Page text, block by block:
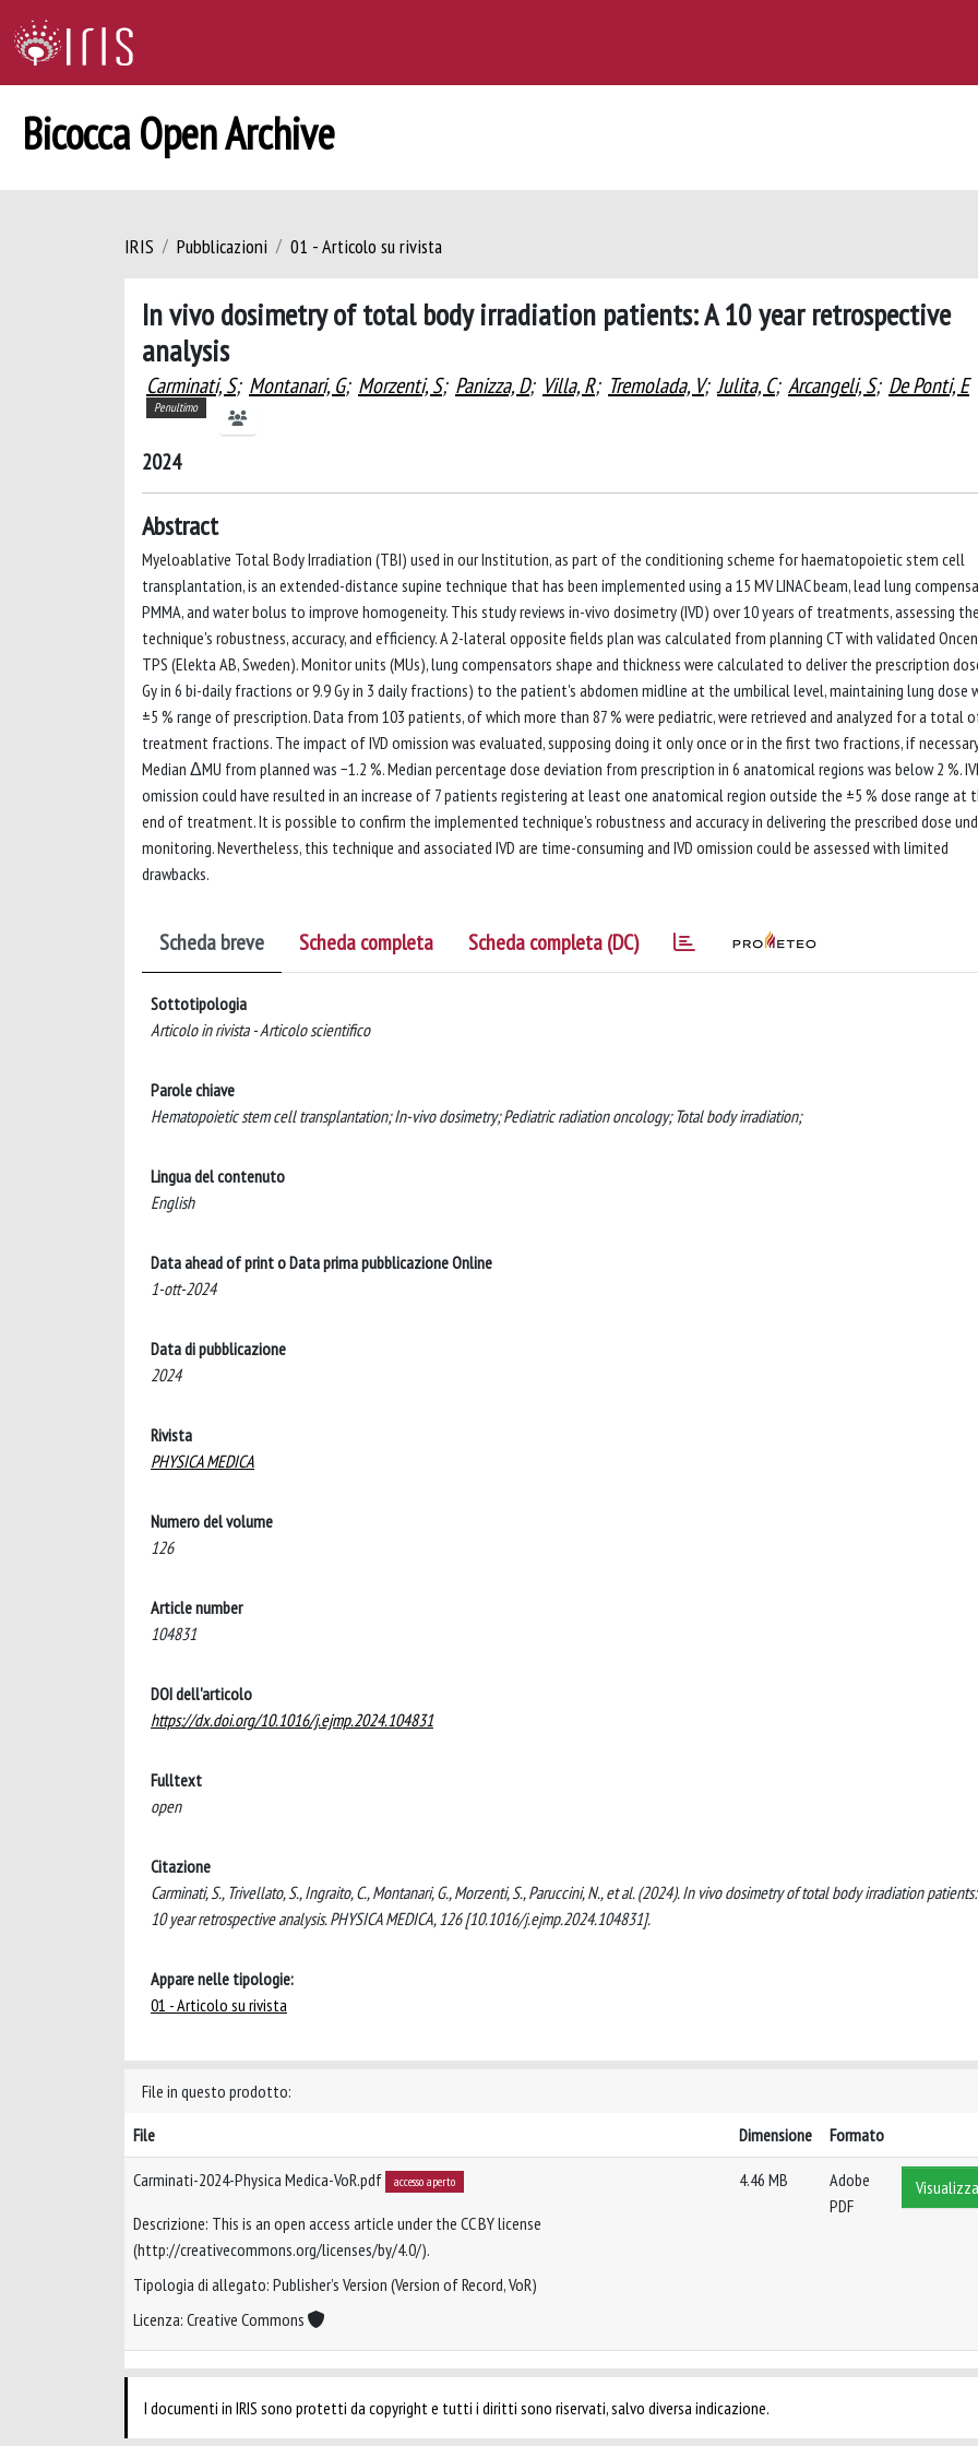
Bicocca Open Archive
IRIS Pubblicazioni 01 - Articolo su rivista
In vivo dosimetry of total body irradiation patients: A 10 year retrospective
analysis
Carminati, S; Montanari, G; Morzenti, S; Panizza, D; Villa, R; Tremolada, V; Julita, C; Arcangeli, S; De Ponti, E
Penultimo
2024
Abstract
Myeloablative Total Body Irradiation (TBI) used in our Institution, as part of the conditioning scheme for haematopoietic stem cell
transplantation, is an extended-distance supine technique that has been implemented using a 15 MV LINAC beam, lead lung
PMMA, and water bolus to improve homogeneity. This study reviews in-vivo dosimetry (IVD) over 10 years of treatments, assessing
technique's robustness, accuracy, and efficiency. A 2-lateral opposite fields plan was calculated from planning CT with validated
TPS (Elekta AB, Sweden). Monitor units (MUs), lung compensators shape and thickness were calculated to deliver the prescription
Gy in 6 bi-daily fractions or 9.9 Gy in 3 daily fractions) to the patient's abdomen midline at the umbilical level, maintaining lung dose
±5 % range of prescription. Data from 103 patients, of which more than 87 % were pediatric, were retrieved and analyzed for a total
treatment fractions. The impact of IVD omission was evaluated, supposing doing it only once or in the first two fractions, if
Median ΔMU from planned was −1.2 %. Median percentage dose deviation from prescription in 6 anatomical regions was below 2 %.
omission could have resulted in an increase of 7 patients registering at least one anatomical region outside the ±5 % dose range at
end of treatment. It is possible to confirm the implemented technique's robustness and accuracy in delivering the prescribed dose
monitoring. Nevertheless, this technique and associated IVD are time-consuming and IVD omission could be assessed with limited
drawbacks.
Scheda breve Scheda completa Scheda completa (DC)
Sottotipologia
Articolo in rivista - Articolo scientifico
Parole chiave
Hematopoietic stem cell transplantation; In-vivo dosimetry; Pediatric radiation oncology; Total body irradiation;
Lingua del contenuto
English
Data ahead of print o Data prima pubblicazione Online
1-ott-2024
Data di pubblicazione
2024
Rivista
PHYSICA MEDICA
Numero del volume
126
Article number
104831
DOI dell'articolo
https://dx.doi.org/10.1016/j.ejmp.2024.104831
Fulltext
open
Citazione
Carminati, S., Trivellato, S., Ingraito, C., Montanari, G., Morzenti, S., Paruccini, N., et al. (2024). In vivo dosimetry of total body irradiation
10 year retrospective analysis. PHYSICA MEDICA, 126 [10.1016/j.ejmp.2024.104831].
Appare nelle tipologie:
01 - Articolo su rivista
File in questo prodotto:
File
Dimensione Formato
Carminati-2024-Physica Medica-VoR.pdf accesso aperto
Descrizione: This is an open access article under the CC BY license
(http://creativecommons.org/licenses/by/4.0/).
Tipologia di allegato: Publisher’s Version (Version of Record, VoR)
Licenza: Creative Commons
4.46 MB
Adobe
PDF
I documenti in IRIS sono protetti da copyright e tutti i diritti sono riservati, salvo diversa indicazione.